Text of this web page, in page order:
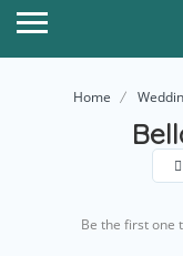
Home
Be the first one